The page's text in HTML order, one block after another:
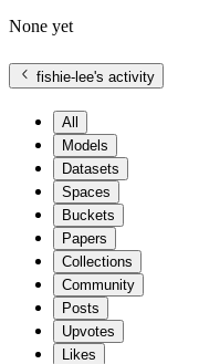
None yet
fishie-lee's activity
All
Models
Datasets
Spaces
Buckets
Papers
Collections
Community
Posts
Upvotes
Likes